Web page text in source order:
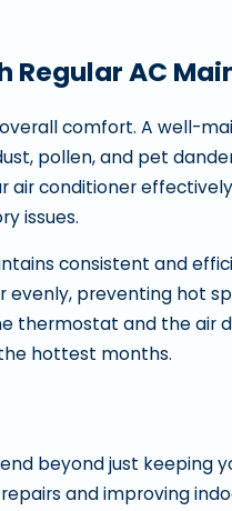
AC
comfort. A well-
pollen, and pet
air conditioner
issues.
consistent and
preventing hot
thermostat and the air
hottest months.
beyond just keeping
and improving